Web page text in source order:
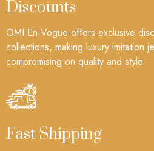
Discounts
OMI En Vogue offers exclusive
collections, making luxury imitation
compromising on quality and style.
Fast Shipping